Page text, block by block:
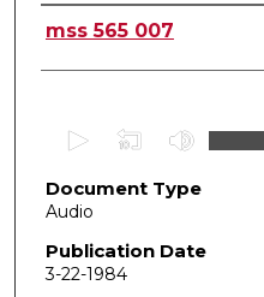
Authors
mss 565 007
e
c
o
n
Document Type
Audio
Publication Date
3-22-1984